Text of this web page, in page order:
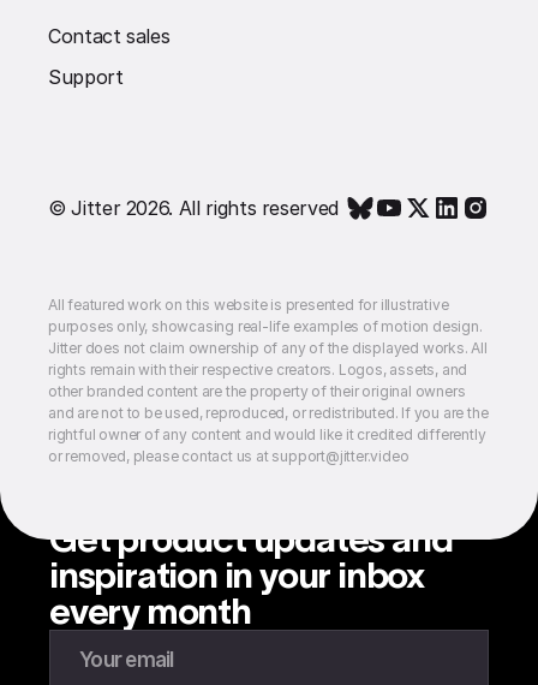
Contact sales
Support
© Jitter 2026. All rights reserved
All featured work on this website is presented for illustrative
purposes only, showcasing real-life examples of motion design.
Jitter does not claim ownership of any of the displayed works. All
rights remain with their respective creators. Logos, assets, and
other branded content are the property of their original owners
and are not to be used, reproduced, or redistributed. If you are the
rightful owner of any content and would like it credited differently
or removed, please contact us at support@jitter.video
Get product updates and
inspiration in your inbox
every month